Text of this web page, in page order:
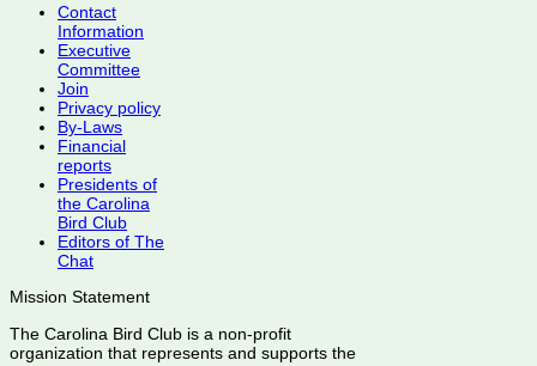
Contact
Information
Executive
Committee
Join
Privacy policy
By-Laws
Financial
reports
Presidents of
the Carolina
Bird Club
Editors of The
Chat
Mission Statement
The Carolina Bird Club is a non-profit
organization that represents and supports the